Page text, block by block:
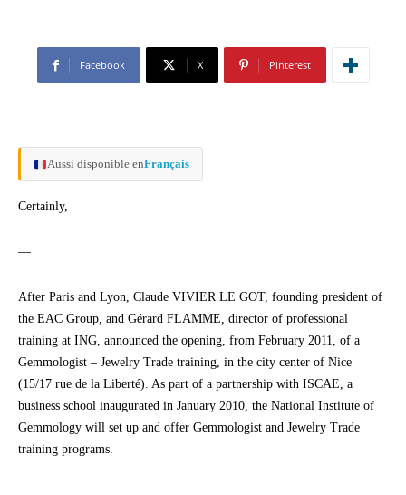
Facebook X Pinterest
Aussi disponible enFrançais
Certainly,
—
After Paris and Lyon, Claude VIVIER LE GOT, founding president of
the EAC Group, and Gérard FLAMME, director of professional
training at ING, announced the opening, from February 2011, of a
Gemmologist – Jewelry Trade training, in the city center of Nice
(15/17 rue de la Liberté). As part of a partnership with ISCAE, a
business school inaugurated in January 2010, the National Institute of
Gemmology will set up and offer Gemmologist and Jewelry Trade
training programs.